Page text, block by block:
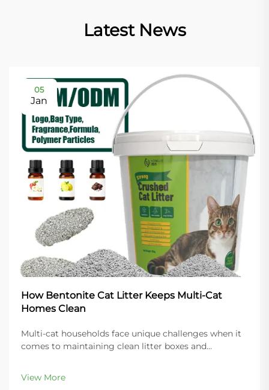
Latest News
05
Jan
How Bentonite Cat Litter Keeps Multi-Cat
Homes Clean
Multi-cat households face unique challenges when it
comes to maintaining clean litter boxes and
success lies in choosing the right litter material that
can handle increased usage while providing super...
View More